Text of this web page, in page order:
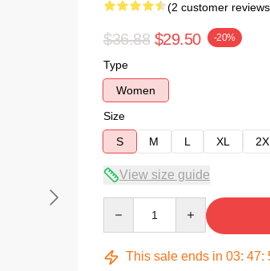
(2 customer
$36.88 $29.50 -20%
Type
Women
Size
S
M L XL
View size guide
This sale ends in 03: 47: